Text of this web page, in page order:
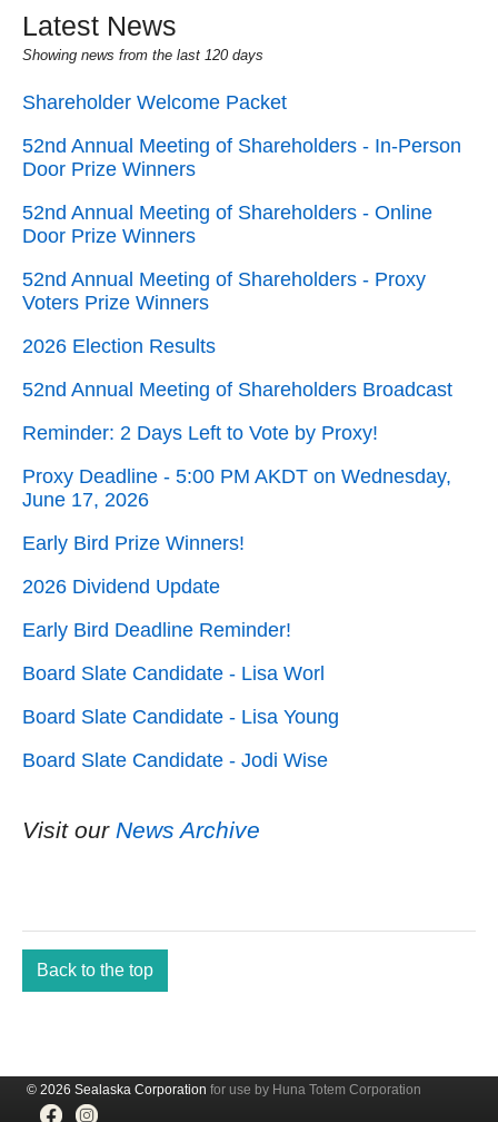
Latest News
Showing news from the last 120 days
Shareholder Welcome Packet
52nd Annual Meeting of Shareholders - In-Person
Door Prize Winners
52nd Annual Meeting of Shareholders - Online
Door Prize Winners
52nd Annual Meeting of Shareholders - Proxy
Voters Prize Winners
2026 Election Results
52nd Annual Meeting of Shareholders Broadcast
Reminder: 2 Days Left to Vote by Proxy!
Proxy Deadline - 5:00 PM AKDT on Wednesday,
June 17, 2026
Early Bird Prize Winners!
2026 Dividend Update
Early Bird Deadline Reminder!
Board Slate Candidate - Lisa Worl
Board Slate Candidate - Lisa Young
Board Slate Candidate - Jodi Wise
Visit our News Archive
Back to the top
© 2026 Sealaska Corporation for use by